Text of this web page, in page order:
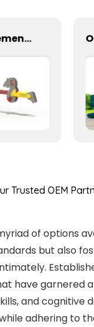
Outdoor Amusement Park Seesaw For Two Kids To Play
Trusted OEM
of options
but also
have garnered
and cognitive
adhering to